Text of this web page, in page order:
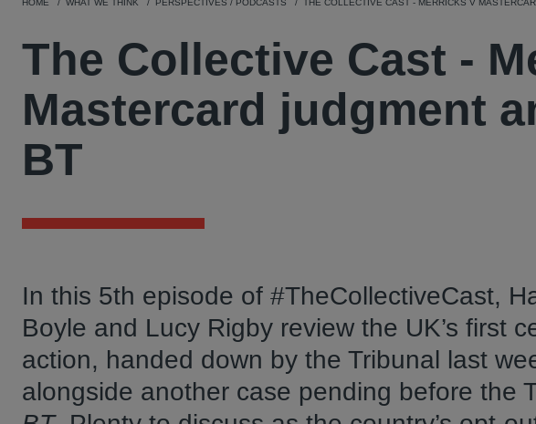
HOME WHAT WE THINK PERSPECTIVES / PODCASTS THE COLLECTIVE CAST - MERRICKS V
The Collective Cast -
Mastercard judgment
BT
In this 5th episode of #TheCollectiveCast,
Boyle and Lucy Rigby review the UK’s first
action, handed down by the Tribunal last
alongside another case pending before the